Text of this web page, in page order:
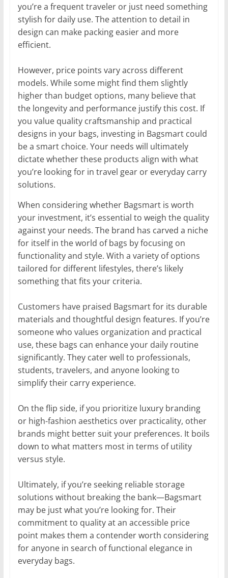
you’re a frequent traveler or just need something
stylish for daily use. The attention to detail in
design can make packing easier and more
efficient.
However, price points vary across different
models. While some might find them slightly
higher than budget options, many believe that
the longevity and performance justify this cost. If
you value quality craftsmanship and practical
designs in your bags, investing in Bagsmart could
be a smart choice. Your needs will ultimately
dictate whether these products align with what
you’re looking for in travel gear or everyday carry
solutions.
When considering whether Bagsmart is worth
your investment, it’s essential to weigh the quality
against your needs. The brand has carved a niche
for itself in the world of bags by focusing on
functionality and style. With a variety of options
tailored for different lifestyles, there’s likely
something that fits your criteria.
Customers have praised Bagsmart for its durable
materials and thoughtful design features. If you’re
someone who values organization and practical
use, these bags can enhance your daily routine
significantly. They cater well to professionals,
students, travelers, and anyone looking to
simplify their carry experience.
On the flip side, if you prioritize luxury branding
or high-fashion aesthetics over practicality, other
brands might better suit your preferences. It boils
down to what matters most in terms of utility
versus style.
Ultimately, if you’re seeking reliable storage
solutions without breaking the bank—Bagsmart
may be just what you’re looking for. Their
commitment to quality at an accessible price
point makes them a contender worth considering
for anyone in search of functional elegance in
everyday bags.